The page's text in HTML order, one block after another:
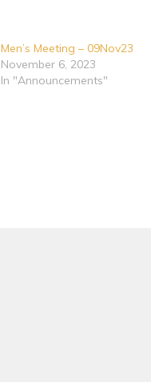
Men’s Meeting – 09Nov23
November 6, 2023
In "Announcements"